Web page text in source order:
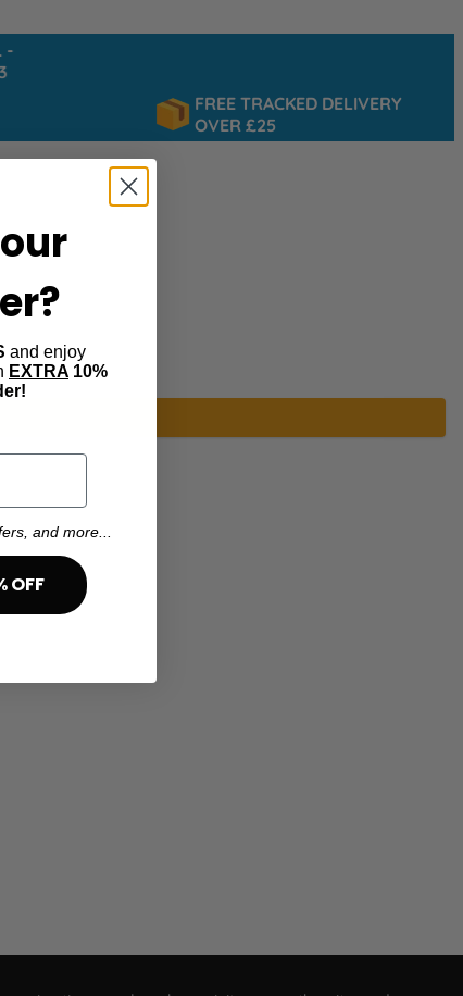
FREE TRACKED DELIVERY
OVER £25
and enjoy
EXTRA 10%
and more...
OFF